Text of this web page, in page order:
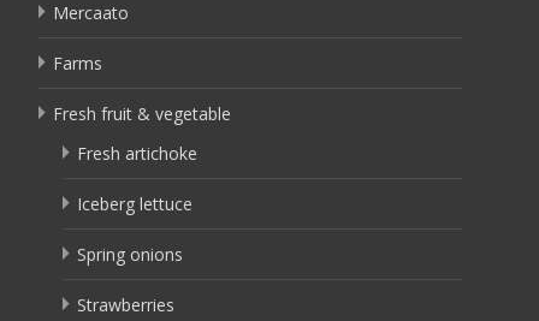
Mercaato
Farms
Fresh fruit & vegetable
Fresh artichoke
Iceberg lettuce
Spring onions
Strawberries